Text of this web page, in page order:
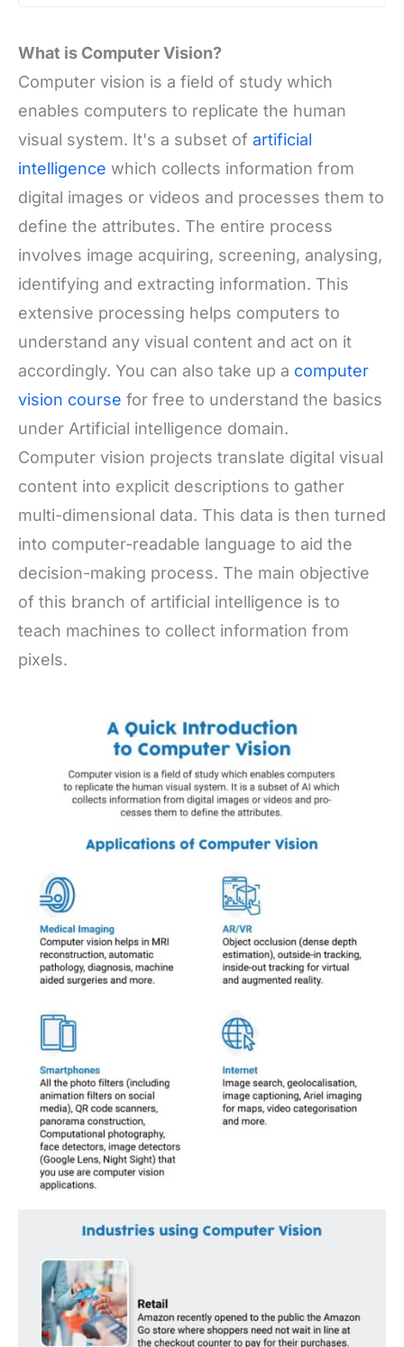
What is Computer Vision?
Computer vision is a field of study which
enables computers to replicate the human
visual system. It's a subset of artificial
intelligence which collects information from
digital images or videos and processes them to
define the attributes. The entire process
involves image acquiring, screening, analysing,
identifying and extracting information. This
extensive processing helps computers to
understand any visual content and act on it
accordingly. You can also take up a computer
vision course for free to understand the basics
under Artificial intelligence domain.
Computer vision projects translate digital visual
content into explicit descriptions to gather
multi-dimensional data. This data is then turned
into computer-readable language to aid the
decision-making process. The main objective
of this branch of artificial intelligence is to
teach machines to collect information from
pixels.